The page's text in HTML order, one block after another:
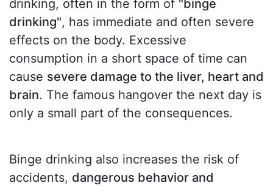
drinking, often in the form of "binge
drinking", has immediate and often severe
effects on the body. Excessive
consumption in a short space of time can
cause severe damage to the liver, heart and
brain. The famous hangover the next day is
only a small part of the consequences.
Binge drinking also increases the risk of
accidents, dangerous behavior and